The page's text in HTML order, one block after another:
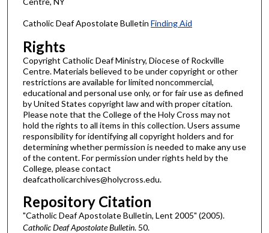
Catholic Deaf Apostolate Bulletin Finding Aid
Rights
Copyright Catholic Deaf Ministry, Diocese of Rockville
Centre. Materials believed to be under copyright or other
restrictions are available for limited noncommercial,
educational and personal use only, or for fair use as defined
by United States copyright law and with proper citation.
Please note that the College of the Holy Cross may not
hold the rights to all items in this collection. Users assume
responsibility for identifying all copyright holders and for
determining whether permission is needed to make any use
of the content. For permission under rights held by the
College, please contact
deafcatholicarchives@holycross.edu.
Repository Citation
"Catholic Deaf Apostolate Bulletin, Lent 2005" (2005).
Catholic Deaf Apostolate Bulletin. 50.